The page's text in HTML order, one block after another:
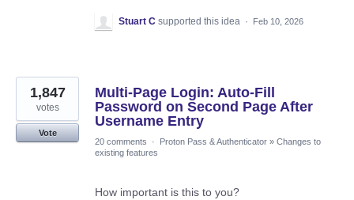
Stuart C supported this idea · Feb 10, 2026
Multi-Page Login: Auto-Fill
Password on Second Page After
Username Entry
1,847
votes
Vote
20 comments
· Proton Pass & Authenticator » Changes to
existing features
How important is this to you?